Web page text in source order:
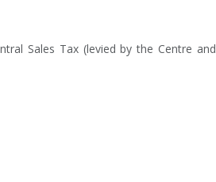
Sales Tax (levied by the Centre and